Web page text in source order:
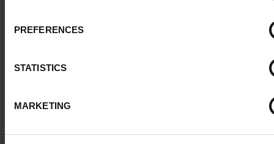
PREFERENCES
STATISTICS
MARKETING